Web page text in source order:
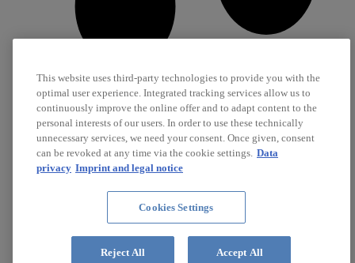
This website uses third-party technologies to provide you with the
optimal user experience. Integrated tracking services allow us to
continuously improve the online offer and to adapt content to the
personal interests of our users. In order to use these technically
unnecessary services, we need your consent. Once given, consent
can be revoked at any time via the cookie settings. Data
privacy Imprint and legal notice
Cookies Settings
Reject All Accept All